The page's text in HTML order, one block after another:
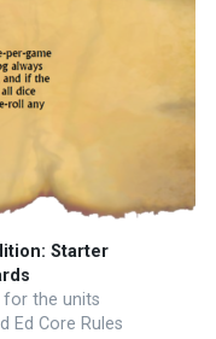
Starter
for the units
Ed Core Rules